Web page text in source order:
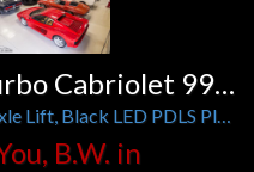
2018 Porsche 911 Turbo Cabriolet 991.2
20 Inch Turbo S Wheels, Front Axle Lift, Black LED PDLS Plus Headlights, Burmester, Heat and Vent Seats
B.W. in